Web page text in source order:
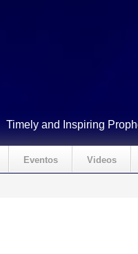
Timely and Inspiring
Eventos Videos